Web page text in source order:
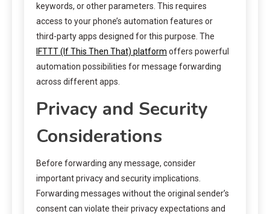
keywords, or other parameters. This requires
access to your phone’s automation features or
third-party apps designed for this purpose. The
IFTTT (If This Then That) platform offers powerful
automation possibilities for message forwarding
across different apps.
Privacy and Security
Considerations
Before forwarding any message, consider
important privacy and security implications.
Forwarding messages without the original sender’s
consent can violate their privacy expectations and